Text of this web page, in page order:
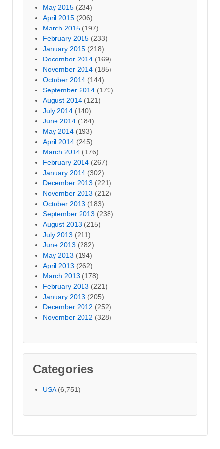
May 2015 (234)
April 2015 (206)
March 2015 (197)
February 2015 (233)
January 2015 (218)
December 2014 (169)
November 2014 (185)
October 2014 (144)
September 2014 (179)
August 2014 (121)
July 2014 (140)
June 2014 (184)
May 2014 (193)
April 2014 (245)
March 2014 (176)
February 2014 (267)
January 2014 (302)
December 2013 (221)
November 2013 (212)
October 2013 (183)
September 2013 (238)
August 2013 (215)
July 2013 (211)
June 2013 (282)
May 2013 (194)
April 2013 (262)
March 2013 (178)
February 2013 (221)
January 2013 (205)
December 2012 (252)
November 2012 (328)
Categories
USA(6,751)